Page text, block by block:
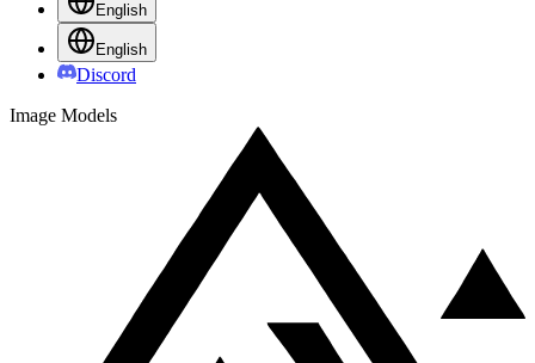
English
English
Discord
Image Models